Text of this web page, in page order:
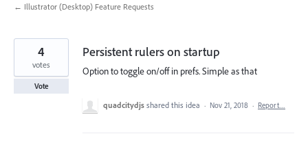
← Illustrator (Desktop) Feature Requests
Persistent rulers on startup
Option to toggle on/off in prefs. Simple as that
4
votes
Vote
quadcitydjs shared this idea · Nov 21, 2018 · Report…